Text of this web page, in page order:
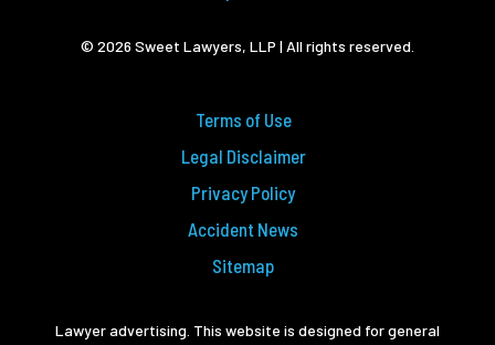
© 2026 Sweet Lawyers, LLP | All rights reserved.
Terms of Use
Legal Disclaimer
Privacy Policy
Accident News
Sitemap
Lawyer advertising. This website is designed for general